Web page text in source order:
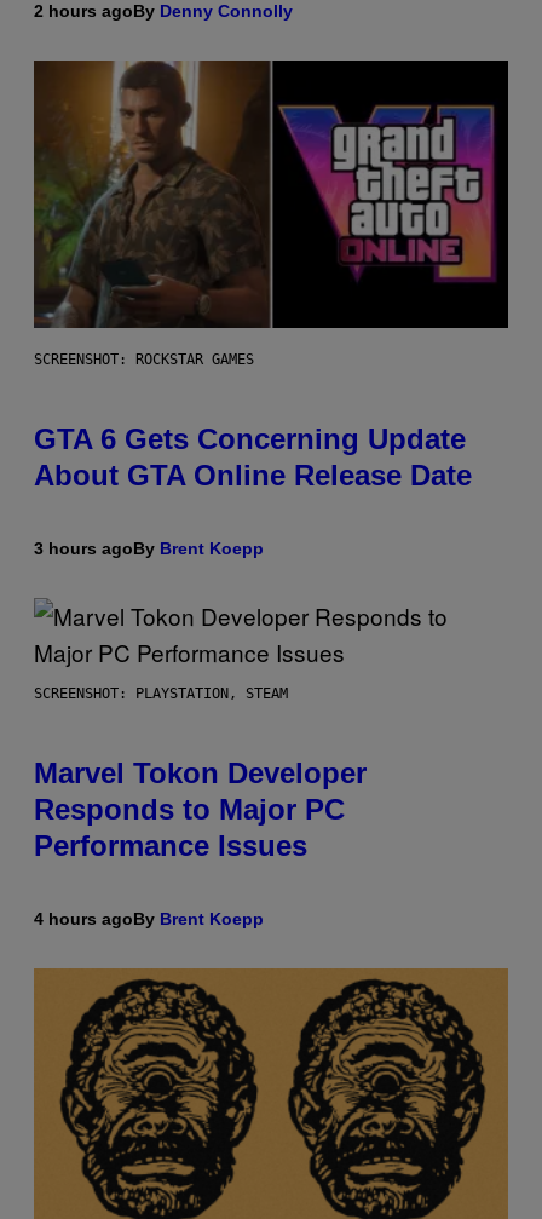
2 hours agoBy Denny Connolly
SCREENSHOT: ROCKSTAR GAMES
GTA 6 Gets Concerning Update
About GTA Online Release Date
3 hours agoBy Brent Koepp
SCREENSHOT: PLAYSTATION, STEAM
Marvel Tokon Developer
Responds to Major PC
Performance Issues
4 hours agoBy Brent Koepp